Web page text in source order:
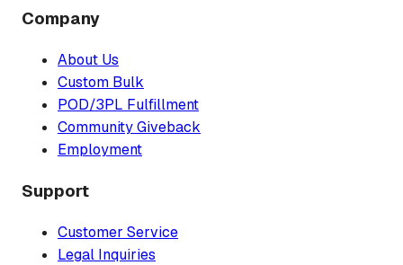
Company
About Us
Custom Bulk
POD/3PL Fulfillment
Community Giveback
Employment
Support
Customer Service
Legal Inquiries